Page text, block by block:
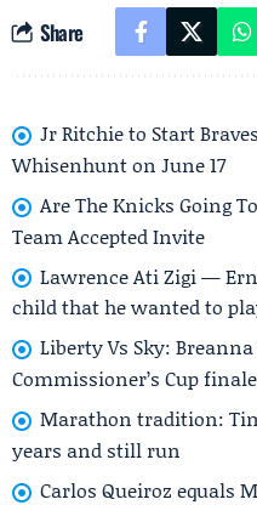
Share
Jr Ritchie to Start
Whisenhunt on June 17
Are The Knicks Going
Team Accepted Invite
Lawrence Ati Zigi —
child that he wanted to
Liberty Vs Sky:
Commissioner’s Cup finale
Marathon tradition:
years and still run
Carlos Queiroz